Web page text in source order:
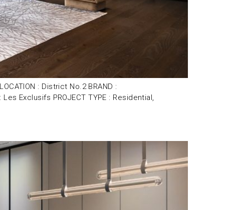
: District No.2 BRAND :
Exclusifs PROJECT TYPE : Residential,